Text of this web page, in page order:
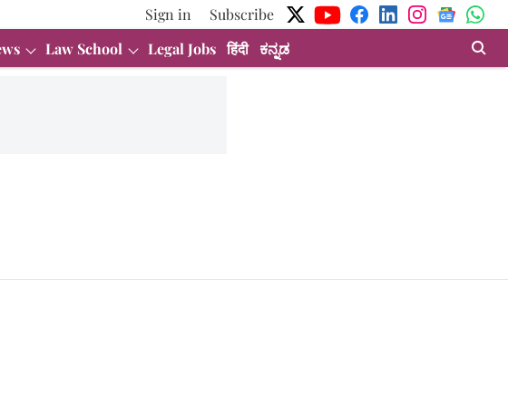
Sign in
Subscribe
Law School Legal Jobs हिंदी ಕನ್ನಡ